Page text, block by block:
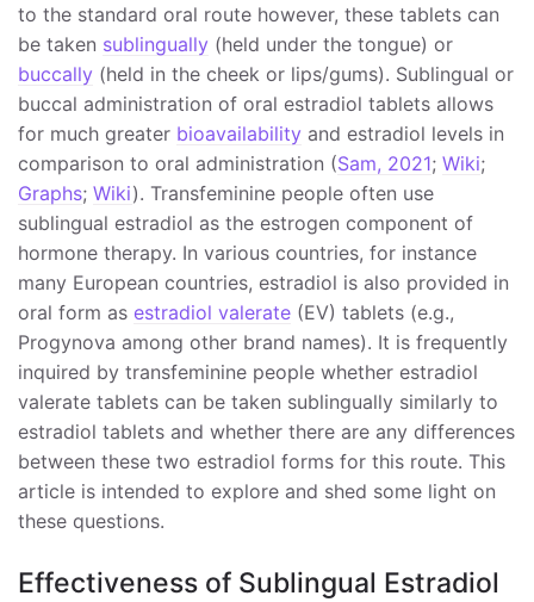
to the standard oral route however, these tablets can
be taken sublingually (held under the tongue) or
buccally (held in the cheek or lips/gums). Sublingual or
buccal administration of oral estradiol tablets allows
for much greater bioavailability and estradiol levels in
comparison to oral administration (Sam, 2021; Wiki;
Graphs; Wiki). Transfeminine people often use
sublingual estradiol as the estrogen component of
hormone therapy. In various countries, for instance
many European countries, estradiol is also provided in
oral form as estradiol valerate (EV) tablets (e.g.,
Progynova among other brand names). It is frequently
inquired by transfeminine people whether estradiol
valerate tablets can be taken sublingually similarly to
estradiol tablets and whether there are any differences
between these two estradiol forms for this route. This
article is intended to explore and shed some light on
these questions.
Effectiveness of Sublingual Estradiol